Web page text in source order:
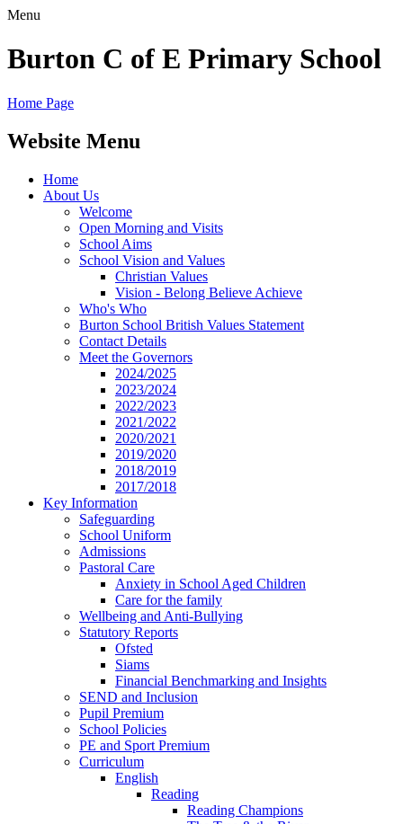
Menu
Burton C of E Primary School
Home Page
Website Menu
Home
About Us
Welcome
Open Morning and Visits
School Aims
School Vision and Values
Christian Values
Vision - Belong Believe Achieve
Who's Who
Burton School British Values Statement
Contact Details
Meet the Governors
2024/2025
2023/2024
2022/2023
2021/2022
2020/2021
2019/2020
2018/2019
2017/2018
Key Information
Safeguarding
School Uniform
Admissions
Pastoral Care
Anxiety in School Aged Children
Care for the family
Wellbeing and Anti-Bullying
Statutory Reports
Ofsted
Siams
Financial Benchmarking and Insights
SEND and Inclusion
Pupil Premium
School Policies
PE and Sport Premium
Curriculum
English
Reading
Reading Champions